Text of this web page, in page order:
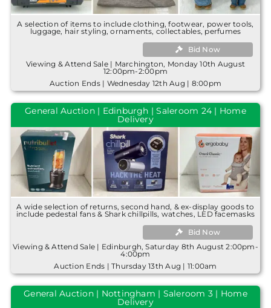
A selection of items to include clothing, footwear, power tools,
luggage, hair styling, ornaments, collectables, perfumes
Bid Now
Viewing & Attend Sale | Marchington, Monday 10th August
12:00pm-2:00pm
Auction Ends | Wednesday 12th Aug | 8:00pm
General Auction | Edinburgh | Saleroom 24 | Home
Delivery
A wide selection of returns, second hand, & ex-display goods to
include pedestal fans & Shark chillpills, watches, LED facemasks
Bid Now
Viewing & Attend Sale | Edinburgh, Saturday 8th August 2:00pm-
4:00pm
Auction Ends | Thursday 13th Aug | 11:00am
General Auction | Nottingham | Saleroom 3 | Home
Delivery